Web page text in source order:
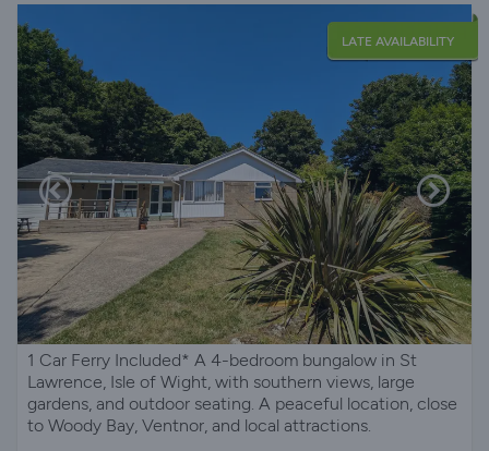
LATE AVAILABILITY
1 Car Ferry Included* A 4-bedroom bungalow in St
Lawrence, Isle of Wight, with southern views, large
gardens, and outdoor seating. A peaceful location, close
to Woody Bay, Ventnor, and local attractions.